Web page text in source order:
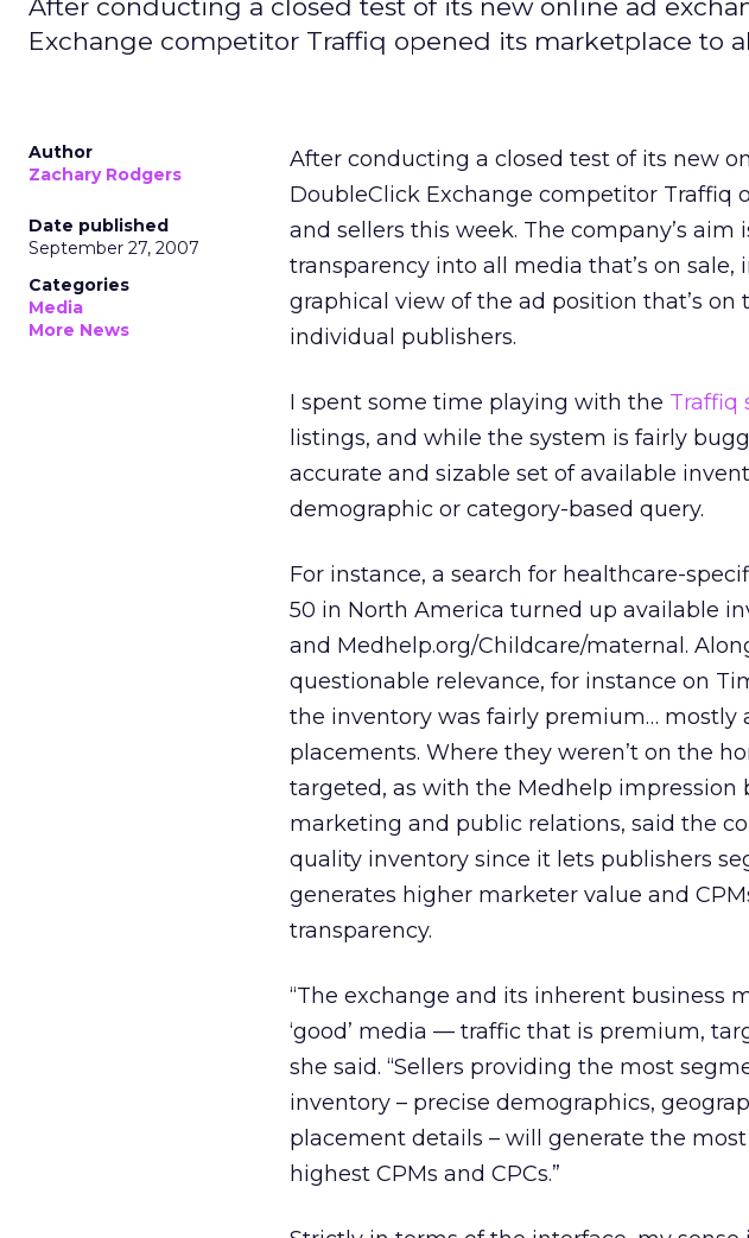
After conducting a closed test of its new online ad
Exchange competitor Traffiq opened its marketplace to
Author
Zachary Rodgers
Date published
September 27, 2007
Categories
Media
More News
After conducting a closed test of its new
DoubleClick Exchange competitor Traffiq
and sellers this week. The company’s
transparency into all media that’s on
graphical view of the ad position that’s
individual publishers.
I spent some time playing with the Traffiq
listings, and while the system is fairly
accurate and sizable set of available
demographic or category-based query.
For instance, a search for healthcare-
50 in North America turned up available
and Medhelp.org/Childcare/maternal.
questionable relevance, for instance on
the inventory was fairly premium… mostly
placements. Where they weren’t on the
targeted, as with the Medhelp impression
marketing and public relations, said the
quality inventory since it lets publishers
generates higher marketer value and
transparency.
“The exchange and its inherent business
‘good’ media — traffic that is premium,
she said. “Sellers providing the most
inventory – precise demographics,
placement details – will generate the
highest CPMs and CPCs.”